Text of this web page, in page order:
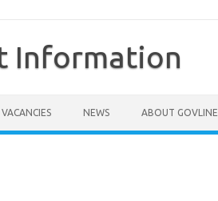
Information
NEWS ABOUT GOVLINE